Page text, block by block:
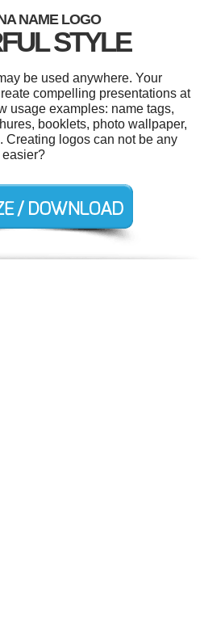
NAME LOGO
STYLE
be used anywhere. Your
compelling presentations at
usage examples: name tags,
booklets, photo wallpaper,
Creating logos can not be any
easier?